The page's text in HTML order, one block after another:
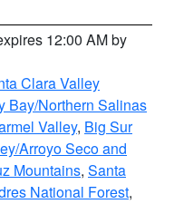
12:00 AM by
Clara Valley
Bay/Northern Salinas
Valley, Big Sur
Arroyo Seco and
Mountains, Santa
National Forest,